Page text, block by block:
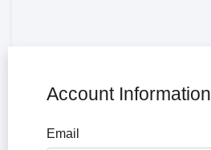
Account Information
Email